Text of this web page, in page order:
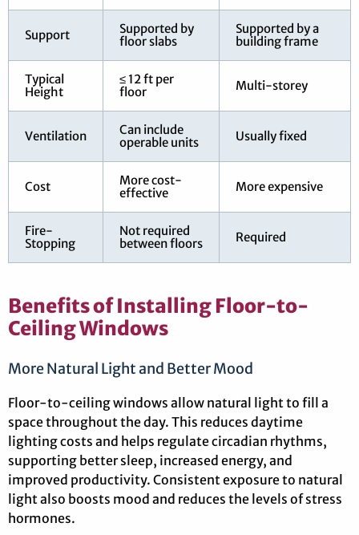
Support
Supported by
floor slabs
Supported by a
building frame
Typical
Height
≤ 12 ft per
floor
Multi-storey
Ventilation
Can include
operable units
Usually fixed
Cost
More cost-
effective
More expensive
Fire-
Stopping
Not required
between floors
Required
Benefits of Installing Floor-to-
Ceiling Windows
More Natural Light and Better Mood
Floor-to-ceiling windows allow natural light to fill a
space throughout the day. This reduces daytime
lighting costs and helps regulate circadian rhythms,
supporting better sleep, increased energy, and
improved productivity. Consistent exposure to natural
light also boosts mood and reduces the levels of stress
hormones.